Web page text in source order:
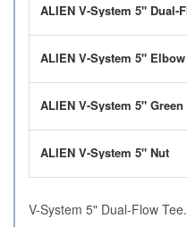
ALIEN V-System 5" Elbow
ALIEN V-System 5" Nut
V-System 5" Dual-Flow Tee.